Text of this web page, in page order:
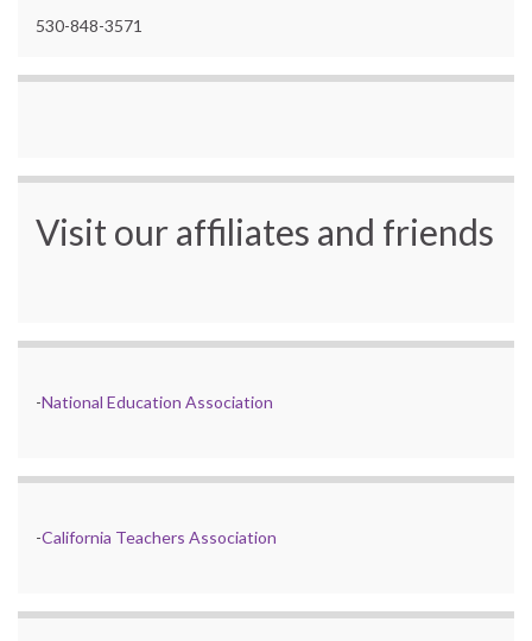
530-848-3571
Visit our affiliates and friends
-National Education Association
-California Teachers Association